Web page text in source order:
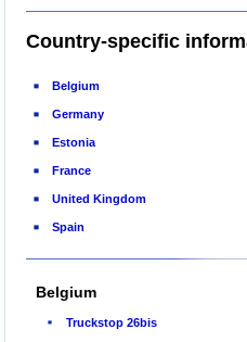
Country-specific
Belgium
Germany
Estonia
France
United Kingdom
Spain
Belgium
Truckstop 26bis